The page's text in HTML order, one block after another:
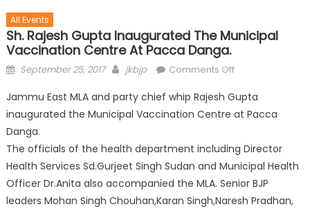
All Events
Sh. Rajesh Gupta Inaugurated The Municipal
Vaccination Centre At Pacca Danga.
September 25, 2017 jkbjp Comments Off
Jammu East MLA and party chief whip Rajesh Gupta
inaugurated the Municipal Vaccination Centre at Pacca
Danga.
The officials of the health department including Director
Health Services Sd.Gurjeet Singh Sudan and Municipal Health
Officer Dr.Anita also accompanied the MLA. Senior BJP
leaders Mohan Singh Chouhan,Karan Singh,Naresh Pradhan,